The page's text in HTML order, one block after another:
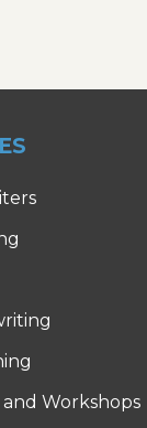
and Workshops